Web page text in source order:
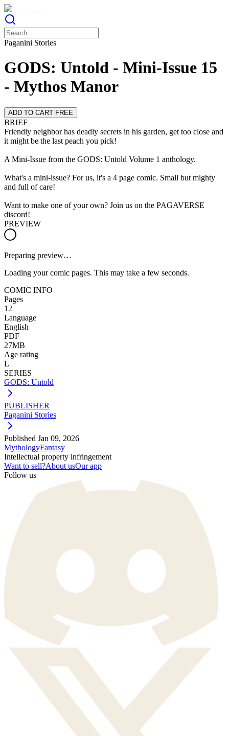
Paganini Stories
GODS: Untold - Mini-Issue 15
- Mythos Manor
ADD TO CART FREE
BRIEF
Friendly neighbor has deadly secrets in his garden, get too close and
it might be the last peach you pick!
A Mini-Issue from the GODS: Untold Volume 1 anthology.
What's a mini-issue? For us, it's a 4 page comic. Small but mighty
and full of care!
Want to make one of your own? Join us on the PAGAVERSE
discord!
PREVIEW
Preparing preview…
Loading your comic pages. This may take a few seconds.
COMIC INFO
Pages
12
Language
English
PDF
27MB
Age rating
L
SERIES
GODS: Untold
PUBLISHER
Paganini Stories
Published Jan 09, 2026
MythologyFantasy
Intellectual property infringement
Want to sell?About usOur app
Follow us